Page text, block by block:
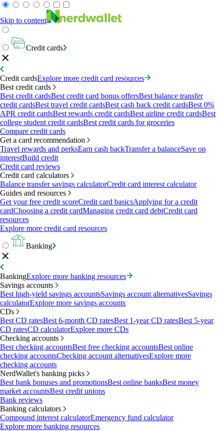
Skip to content
Credit cards
Credit cardsExplore more credit card resources
Best credit cards
Best credit cardsBest credit card bonus offersBest balance transfer
credit cardsBest travel credit cardsBest cash back credit cardsBest 0%
APR credit cardsBest rewards credit cardsBest airline credit cardsBest
college student credit cardsBest credit cards for groceries
Compare credit cards
Get a card recommendation
Travel rewards and perksEarn cash backTransfer a balanceSave on
interestBuild credit
Credit card reviews
Credit card calculators
Balance transfer savings calculatorCredit card interest calculator
Guides and resources
Get your free credit scoreCredit card basicsApplying for a credit
cardChoosing a credit cardManaging credit card debtCredit card
resources
Explore more credit card resources
Banking
BankingExplore more banking resources
Savings accounts
Best high-yield savings accountsSavings account alternativesSavings
calculatorExplore more savings accounts
CDs
Best CD ratesBest 6-month CD ratesBest 1-year CD ratesBest 5-year
CD ratesCD calculatorExplore more CDs
Checking accounts
Best checking accountsBest free checking accountsBest online
checking accountsChecking account alternativesExplore more
checking accounts
NerdWallet's banking picks
Best bank bonuses and promotionsBest online banksBest money
market accountsBest credit unions
Bank reviews
Banking calculators
Compound interest calculatorEmergency fund calculator
Explore more banking resources